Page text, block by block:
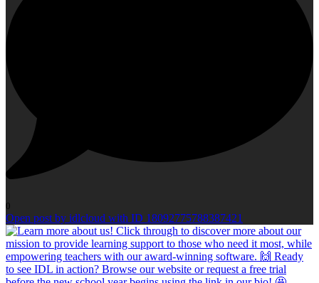
0
Open post by idlcloud with ID 18092775788387421